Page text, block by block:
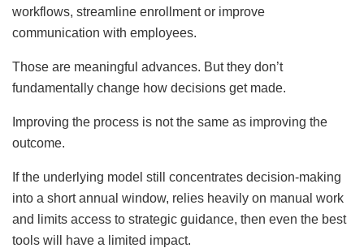
workflows, streamline enrollment or improve
communication with employees.
Those are meaningful advances. But they don’t
fundamentally change how decisions get made.
Improving the process is not the same as improving the
outcome.
If the underlying model still concentrates decision-making
into a short annual window, relies heavily on manual work
and limits access to strategic guidance, then even the best
tools will have a limited impact.